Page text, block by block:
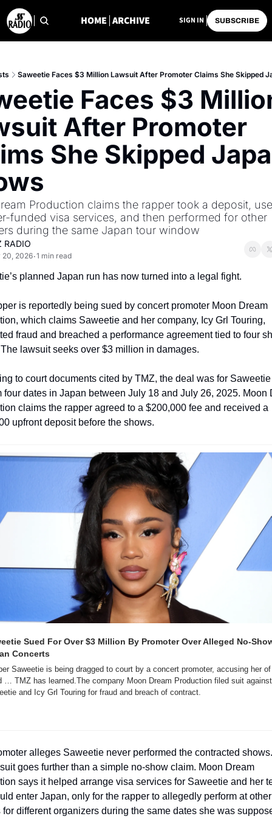
HOME ARCHIVE SIGN IN SUBSCRIBE
Saweetie Faces $3 Million Lawsuit After Promoter Claims She Skipped
Faces $3
After Promoter
She Skipped
Production claims the rapper took a deposit,
funded visa services, and then performed for other
during the same Japan tour window
RADIO
20, 2026•1 min read
planned Japan run has now turned into a legal fight.
is reportedly being sued by concert promoter Moon Dream
which claims Saweetie and her company, Icy Grl Touring,
fraud and breached a performance agreement tied to four
lawsuit seeks over $3 million in damages.
to court documents cited by TMZ, the deal was for
four dates in Japan between July 18 and July 26, 2025. Moon
claims the rapper agreed to a $200,000 fee and received a
upfront deposit before the shows.
Sued For Over $3 Million By Promoter Over Alleged No-
Concerts
Saweetie is being dragged to court by a concert promoter, accusing her of
… TMZ has learned.The company Moon Dream Production filed suit against
and Icy Grl Touring for fraud and breach of contract.
alleges Saweetie never performed the contracted
goes further than a simple no-show claim. Moon Dream
says it helped arrange visa services for Saweetie and her
enter Japan, only for the rapper to allegedly perform at other
for different organizers during the same dates she was